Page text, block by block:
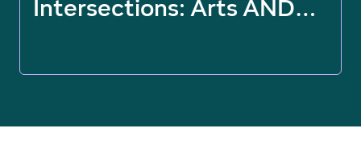
Intersections: Arts AND…